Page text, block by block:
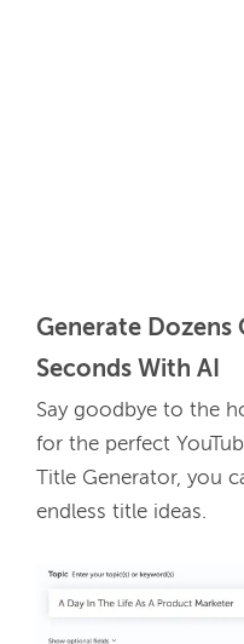
Generate Dozens
Seconds With AI
Say goodbye to the
for the perfect
Title Generator, you
endless title ideas.